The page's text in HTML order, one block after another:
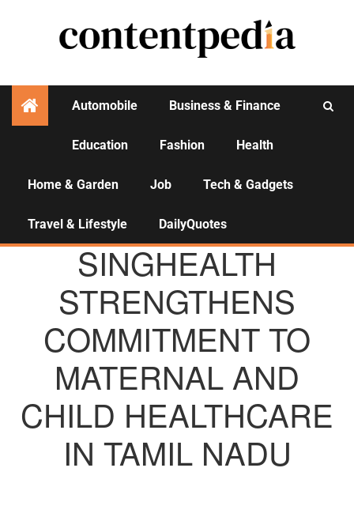
Automobile Business & Finance
Education Fashion Health
Home & Garden Job Tech & Gadgets
Travel & Lifestyle DailyQuotes
AGENCY NEWS
SINGHEALTH
STRENGTHENS
COMMITMENT TO
MATERNAL AND
CHILD HEALTHCARE
IN TAMIL NADU